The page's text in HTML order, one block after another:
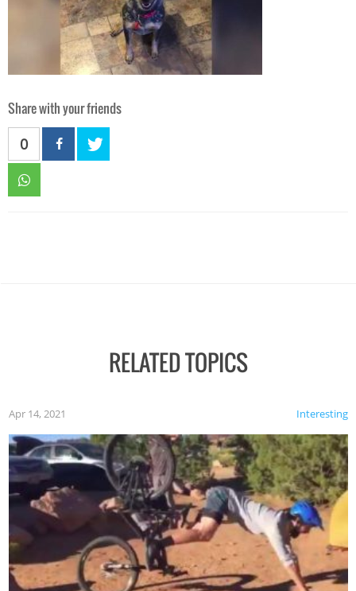
Share with your friends
0
RELATED TOPICS
Interesting
Apr 14, 2021